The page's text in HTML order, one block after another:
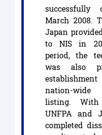
March 2008.
Japan
to NIS in
period, the
was also
nation-
listing.
UNFPA and
completed